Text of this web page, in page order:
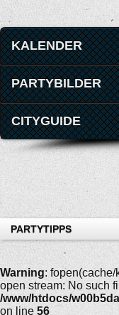
KALENDER
PARTYBILDER
CITYGUIDE
PARTYTIPPS
Warning:
open stream: No such
/www/htdocs/
on line 56